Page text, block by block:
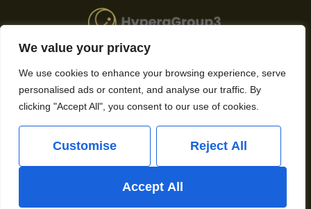
We value your privacy
We use cookies to enhance your browsing experience, serve
personalised ads or content, and analyse our traffic. By
clicking "Accept All", you consent to our use of cookies.
Customise Reject All
Accept All
About Us
Contact Us
Terms and Conditions